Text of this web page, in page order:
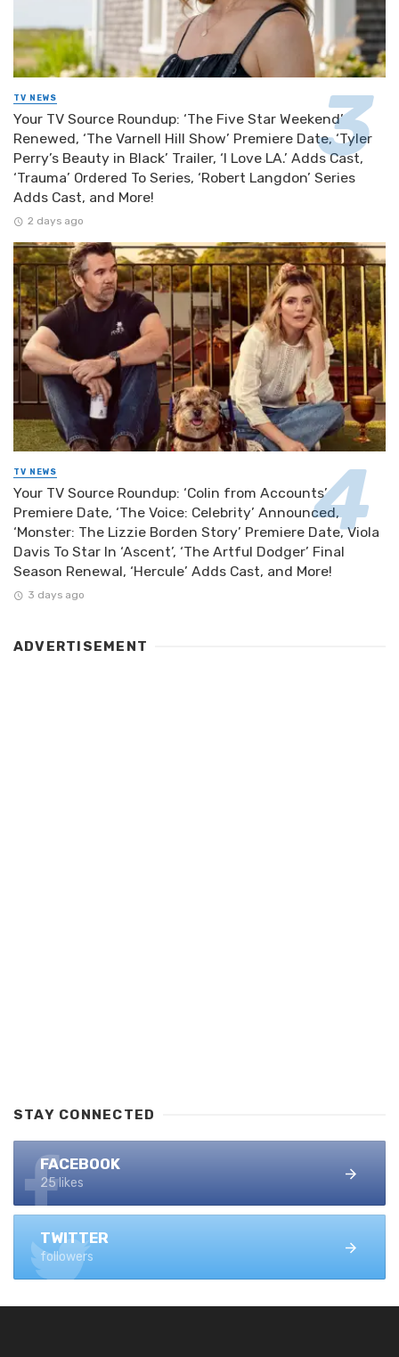
TV NEWS
Your TV Source Roundup: ‘The Five Star Weekend’
Renewed, ‘The Varnell Hill Show’ Premiere Date, ‘Tyler
Perry’s Beauty in Black’ Trailer, ‘I Love LA.’ Adds Cast,
‘Trauma’ Ordered To Series, ‘Robert Langdon’ Series
Adds Cast, and More!
2 days ago
TV NEWS
Your TV Source Roundup: ‘Colin from Accounts’
Premiere Date, ‘The Voice: Celebrity’ Announced,
‘Monster: The Lizzie Borden Story’ Premiere Date, Viola
Davis To Star In ‘Ascent’, ‘The Artful Dodger’ Final
Season Renewal, ‘Hercule’ Adds Cast, and More!
3 days ago
ADVERTISEMENT
STAY CONNECTED
FACEBOOK
25 likes
TWITTER
followers